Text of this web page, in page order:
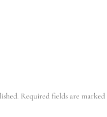
Required fields are marked